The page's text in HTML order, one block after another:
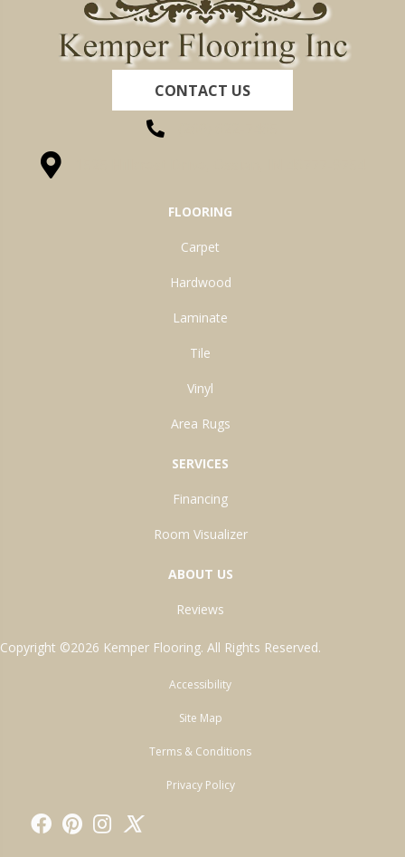
CONTACT US
FLOORING
Carpet
Hardwood
Laminate
Tile
Vinyl
Area Rugs
SERVICES
Financing
Room Visualizer
ABOUT US
Reviews
Copyright ©2026 Kemper Flooring. All Rights Reserved.
Accessibility
Site Map
Terms & Conditions
Privacy Policy